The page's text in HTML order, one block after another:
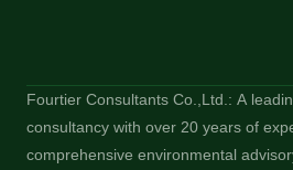
Fourtier Consultants Co.,Ltd.: A
consultancy with over 20 years of
comprehensive environmental